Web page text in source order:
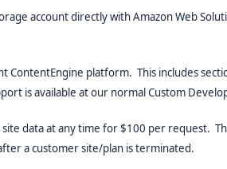
account directly with Amazon Web
platform. This includes
is available at our normal Custom
data at any time for $100 per request.
a customer site/plan is terminated.